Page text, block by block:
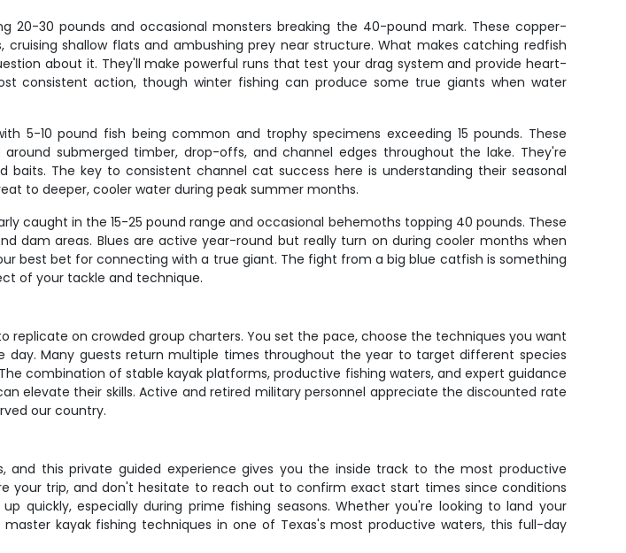
20-30 pounds and occasional monsters breaking the 40-pound mark. These copper-
shallow flats and ambushing prey near structure. What makes catching redfish
about it. They'll make powerful runs that test your drag system and provide heart-
consistent action, though winter fishing can produce some true giants when water
5-10 pound fish being common and trophy specimens exceeding 15 pounds. These
submerged timber, drop-offs, and channel edges throughout the lake. They're
The key to consistent channel cat success here is understanding their seasonal
to deeper, cooler water during peak summer months.
caught in the 15-25 pound range and occasional behemoths topping 40 pounds. These
dam areas. Blues are active year-round but really turn on during cooler months when
best bet for connecting with a true giant. The fight from a big blue catfish is something
of your tackle and technique.
on crowded group charters. You set the pace, choose the techniques you want
Many guests return multiple times throughout the year to target different species
combination of stable kayak platforms, productive fishing waters, and expert guidance
elevate their skills. Active and retired military personnel appreciate the discounted rate
our country.
and this private guided experience gives you the inside track to the most productive
your trip, and don't hesitate to reach out to confirm exact start times since conditions
quickly, especially during prime fishing seasons. Whether you're looking to land your
kayak fishing techniques in one of Texas's most productive waters, this full-day